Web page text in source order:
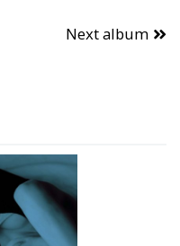
Next album